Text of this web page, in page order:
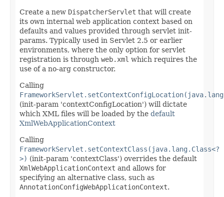
Create a new DispatcherServlet that will create
its own internal web application context based on
defaults and values provided through servlet init-
params. Typically used in Servlet 2.5 or earlier
environments, where the only option for servlet
registration is through web.xml which requires the
use of a no-arg constructor.
Calling
(init-param 'contextConfigLocation') will dictate
which XML files will be loaded by the default
XmlWebApplicationContext
Calling
FrameworkServlet.setContextClass(java.lang.Class<?
>) (init-param 'contextClass') overrides the default
XmlWebApplicationContext and allows for
specifying an alternative class, such as
AnnotationConfigWebApplicationContext.